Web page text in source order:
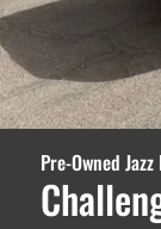
Pre-Owned